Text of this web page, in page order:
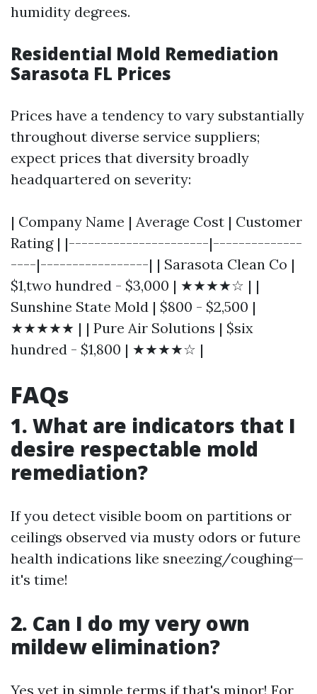
humidity degrees.
Residential Mold Remediation
Sarasota FL Prices
Prices have a tendency to vary substantially
throughout diverse service suppliers;
expect prices that diversity broadly
headquartered on severity:
| Company Name | Average Cost | Customer
Rating | |----------------------|--------------
----|-----------------| | Sarasota Clean Co |
$1,two hundred - $3,000 | ★★★★☆ | |
Sunshine State Mold | $800 - $2,500 |
★★★★★ | | Pure Air Solutions | $six
hundred - $1,800 | ★★★★☆ |
FAQs
1. What are indicators that I
desire respectable mold
remediation?
If you detect visible boom on partitions or
ceilings observed via musty odors or future
health indications like sneezing/coughing—
it's time!
2. Can I do my very own
mildew elimination?
Yes yet in simple terms if that's minor! For